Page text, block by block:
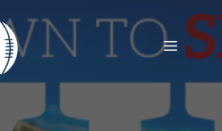
Menu